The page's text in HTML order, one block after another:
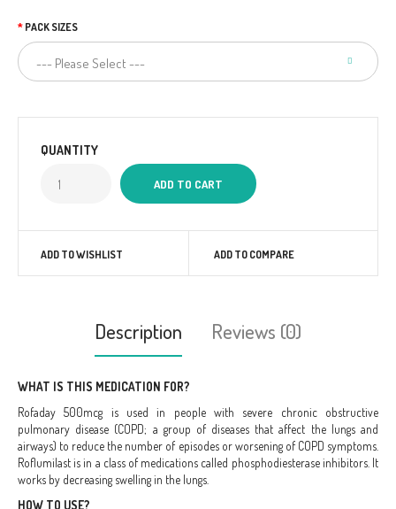
PACK SIZES
QUANTITY
ADD TO WISHLIST ADD TO COMPARE
Description Reviews (0)
WHAT IS THIS MEDICATION FOR?
Rofaday 500mcg is used in people with severe chronic obstructive
pulmonary disease (COPD; a group of diseases that affect the lungs and
airways) to reduce the number of episodes or worsening of COPD symptoms.
Roflumilast is in a class of medications called phosphodiesterase inhibitors. It
works by decreasing swelling in the lungs.
HOW TO USE?